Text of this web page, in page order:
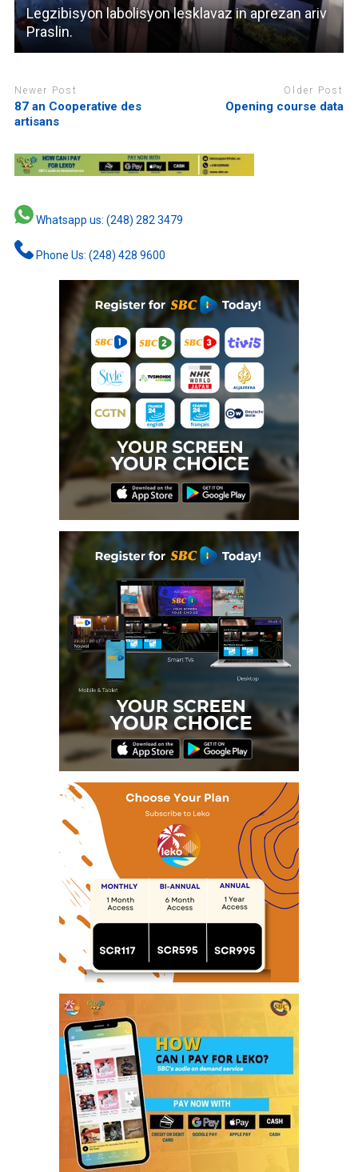
Legzibisyon labolisyon lesklavaz in aprezan ariv
Praslin.
Newer Post
87 an Cooperative des
artisans
Older Post
Opening course data
Whatsapp us: (248) 282 3479
Phone Us: (248) 428 9600